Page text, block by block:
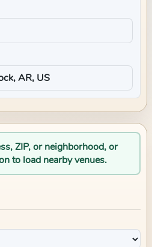
ZIP, or neighborhood, or
to load nearby venues.